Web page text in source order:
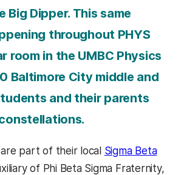
Big Dipper. This same
throughout PHYS
room in the UMBC Physics
Baltimore City middle and
and their parents
part of their local Sigma Beta
of Phi Beta Sigma Fraternity,